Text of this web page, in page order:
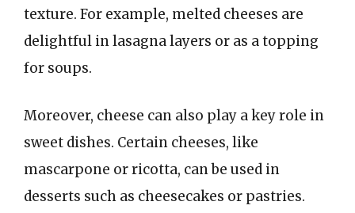
texture. For example, melted cheeses are
delightful in lasagna layers or as a topping
for soups.
Moreover, cheese can also play a key role in
sweet dishes. Certain cheeses, like
mascarpone or ricotta, can be used in
desserts such as cheesecakes or pastries.